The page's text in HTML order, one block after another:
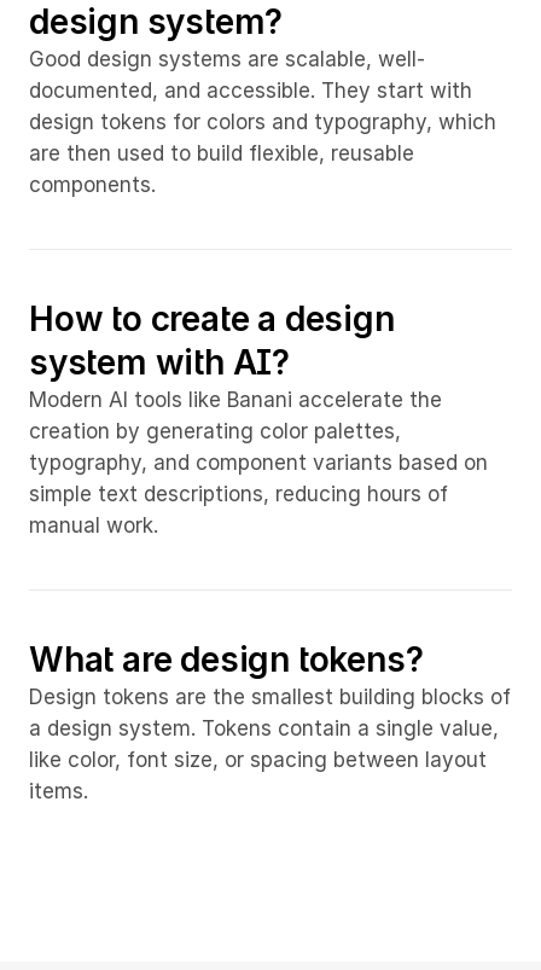
design system?
Good design systems are scalable, well-
documented, and accessible. They start with
design tokens for colors and typography, which
are then used to build flexible, reusable
components.
How to create a design
system with AI?
Modern AI tools like Banani accelerate the
creation by generating color palettes,
typography, and component variants based on
simple text descriptions, reducing hours of
manual work.
What are design tokens?
Design tokens are the smallest building blocks of
a design system. Tokens contain a single value,
like color, font size, or spacing between layout
items.